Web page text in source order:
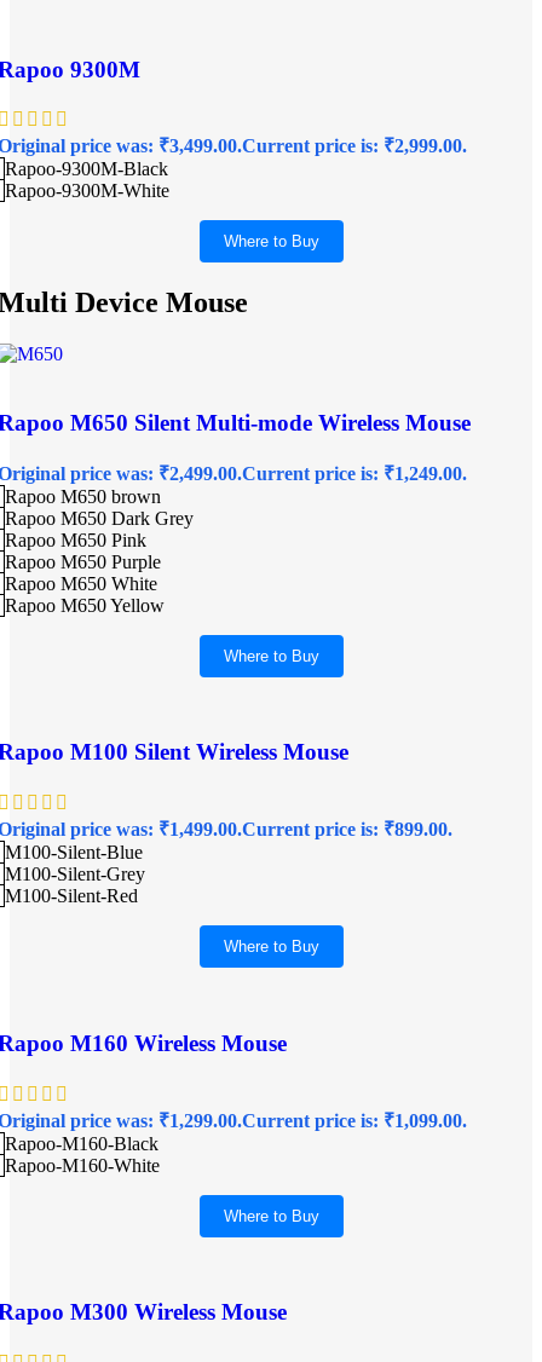
9300M
price was: ₹3,499.00.Current price is: ₹2,999.00.
Rapoo-9300M-Black
Rapoo-9300M-White
Where to Buy
Device Mouse
M650 Silent Multi-mode Wireless Mouse
price was: ₹2,499.00.Current price is: ₹1,249.00.
Rapoo M650 brown
Rapoo M650 Dark Grey
Rapoo M650 Pink
Rapoo M650 Purple
Rapoo M650 White
Rapoo M650 Yellow
Where to Buy
M100 Silent Wireless Mouse
price was: ₹1,499.00.Current price is: ₹899.00.
M100-Silent-Blue
M100-Silent-Grey
M100-Silent-Red
Where to Buy
M160 Wireless Mouse
price was: ₹1,299.00.Current price is: ₹1,099.00.
Rapoo-M160-Black
Rapoo-M160-White
Where to Buy
M300 Wireless Mouse